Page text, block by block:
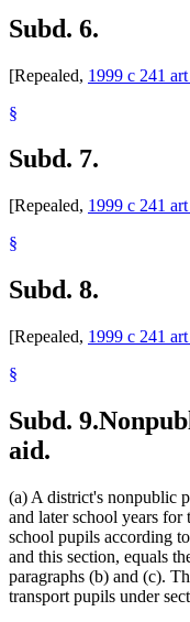
Subd. 6.
[Repealed, 1999 c 241
§
Subd. 7.
[Repealed, 1999 c 241
§
Subd. 8.
[Repealed, 1999 c 241
§
Subd. 9.
aid.
(a) A district's nonpublic
and later school years
school pupils according
and this section, equals
paragraphs (b) and (c).
transport pupils under